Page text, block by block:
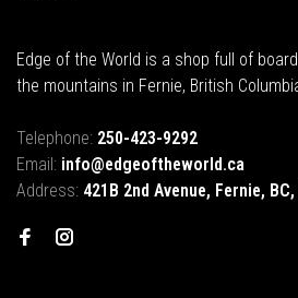
Edge of the World is a shop full of
the mountains in Fernie, British
Telephone: 250-423-9292
Email: info@edgeoftheworld.ca
Address: 421B 2nd Avenue, Fernie,